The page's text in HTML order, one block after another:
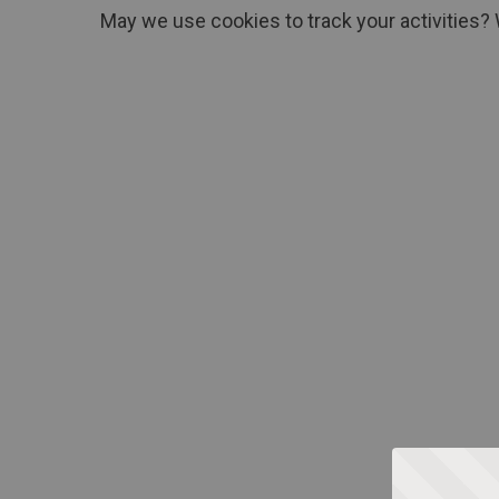
May we use cookies to track your